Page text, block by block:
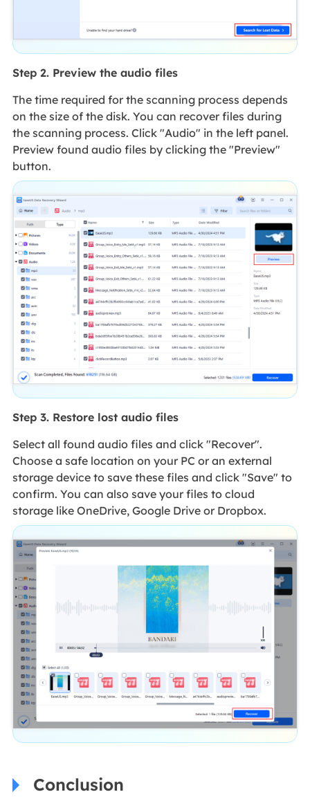
Step 2. Preview the audio files
The time required for the scanning process depends
on the size of the disk. You can recover files during
the scanning process. Click "Audio" in the left panel.
Preview found audio files by clicking the "Preview"
button.
Step 3. Restore lost audio files
Select all found audio files and click "Recover".
Choose a safe location on your PC or an external
storage device to save these files and click "Save" to
confirm. You can also save your files to cloud
storage like OneDrive, Google Drive or Dropbox.
Conclusion